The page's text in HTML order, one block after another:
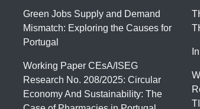
Green Jobs Supply and Demand
Mismatch: Exploring the Causes for
Portugal
Working Paper CEsA/ISEG
Research No. 208/2025: Circular
Economy And Sustainability: The